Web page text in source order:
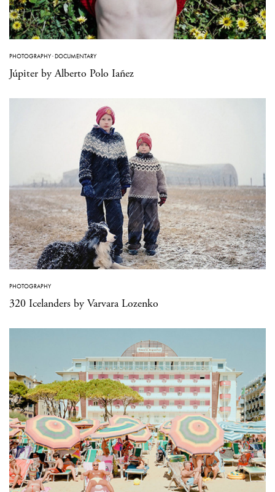
PHOTOGRAPHY·DOCUMENTARY
Júpiter by Alberto Polo Iañez
PHOTOGRAPHY
320 Icelanders by Varvara Lozenko